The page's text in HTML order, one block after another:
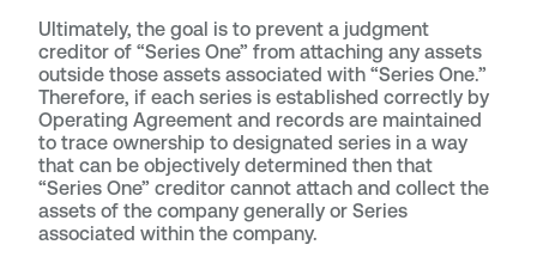
Ultimately, the goal is to prevent a judgment
creditor of “Series One” from attaching any assets
outside those assets associated with “Series One.”
Therefore, if each series is established correctly by
Operating Agreement and records are maintained
to trace ownership to designated series in a way
that can be objectively determined then that
“Series One” creditor cannot attach and collect the
assets of the company generally or Series
associated within the company.